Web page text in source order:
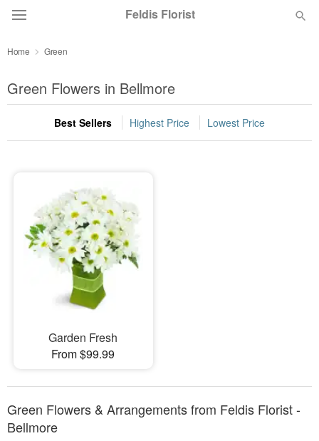
Feldis Florist
Summer Featured
Occasions
Sympathy and Funeral
Flowers, Plants & Gifts
Our Shop
Home Green
Green Flowers in Bellmore
Best Sellers Highest Price Lowest Price
Garden Fresh
From $99.99
Green Flowers & Arrangements from Feldis Florist -
Bellmore